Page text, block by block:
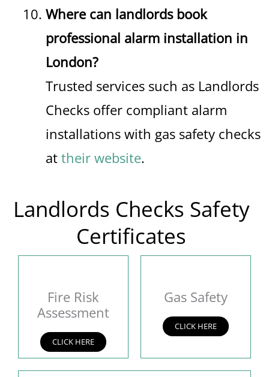
Where can landlords book
professional alarm installation in
London?
Trusted services such as Landlords
Checks offer compliant alarm
installations with gas safety checks
at their website.
Landlords Checks Safety
Certificates
Fire Risk
Assessment
CLICK HERE
Gas Safety
CLICK HERE